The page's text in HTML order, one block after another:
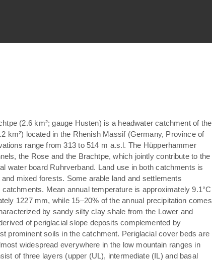
(2.6 km²; gauge Husten) is a headwater catchment of the
km²) located in the Rhenish Massif (Germany, Province of
range from 313 to 514 m a.s.l. The Hüpperhammer
the Rose and the Brachtpe, which jointly contribute to the
water board Ruhrverband. Land use in both catchments is
mixed forests. Some arable land and settlements
Mean annual temperature is approximately 9.1°C
1227 mm, while 15–20% of the annual precipitation comes
by sandy silty clay shale from the Lower and
of periglacial slope deposits complemented by
prominent soils in the catchment. Periglacial cover beds are
widespread everywhere in the low mountain ranges in
of three layers (upper (UL), intermediate (IL) and basal